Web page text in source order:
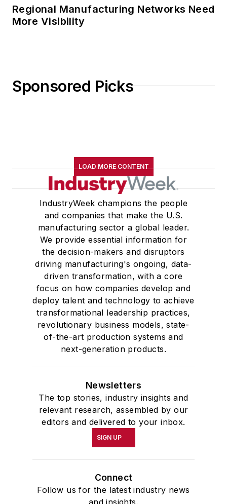
Regional Manufacturing Networks Need
More Visibility
Sponsored Picks
LOAD MORE CONTENT
IndustryWeek champions the people
and companies that make the U.S.
manufacturing sector a global leader.
We provide essential information for
the decision-makers and disruptors
driving manufacturing's ongoing, data-
driven transformation, with a core
focus on how companies develop and
deploy talent and technology to achieve
transformational leadership practices,
revolutionary business models, state-
of-the-art production systems and
next-generation products.
Newsletters
The top stories, industry insights and
relevant research, assembled by our
editors and delivered to your inbox.
SIGN UP
Connect
Follow us for the latest industry news
and insights.